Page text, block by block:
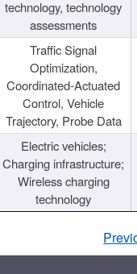
technology, technology
assessments
Traffic Signal
Optimization,
Coordinated-Actuated
Control, Vehicle
Trajectory, Probe Data
Electric vehicles;
Charging infrastructure;
Wireless charging
technology